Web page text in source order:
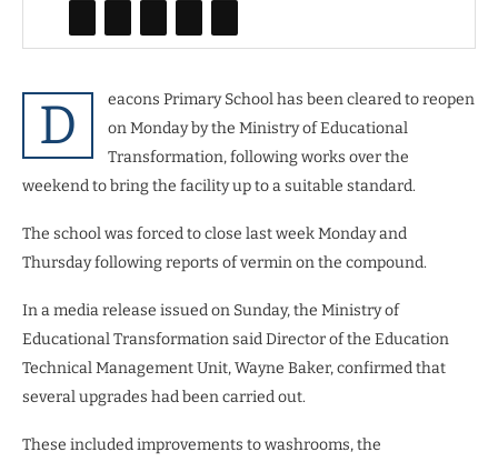
D
eacons Primary School has been cleared to reopen
on Monday by the Ministry of Educational
Transformation, following works over the
weekend to bring the facility up to a suitable standard.
The school was forced to close last week Monday and
Thursday following reports of vermin on the compound.
In a media release issued on Sunday, the Ministry of
Educational Transformation said Director of the Education
Technical Management Unit, Wayne Baker, confirmed that
several upgrades had been carried out.
These included improvements to washrooms, the